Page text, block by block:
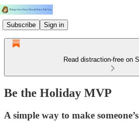
Subscribe Sign in
Read distraction-free on
Be the Holiday MVP
A simple way to make